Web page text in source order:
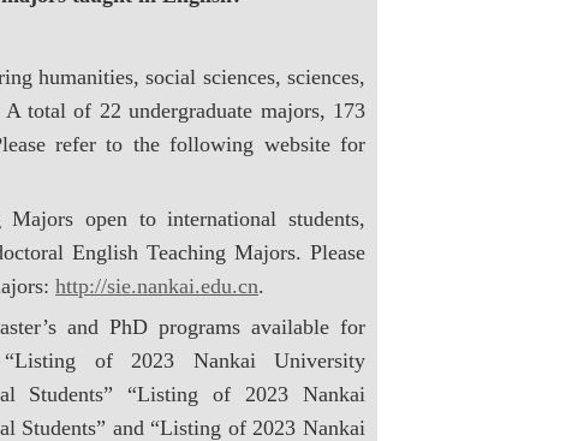
humanities, social sciences, sciences,
total of 22 undergraduate majors, 173
refer to the following website for
open to international students,
English Teaching Majors. Please
http://sie.nankai.edu.cn.
and PhD programs available for
of 2023 Nankai University
Students” “Listing of 2023 Nankai
Students” and “Listing of 2023 Nankai